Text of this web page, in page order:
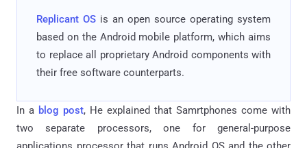
Replicant OS is an open source operating system
based on the Android mobile platform, which aims
to replace all proprietary Android components with
their free software counterparts.
In a blog post, He explained that Samrtphones come with
two separate processors, one for general-purpose